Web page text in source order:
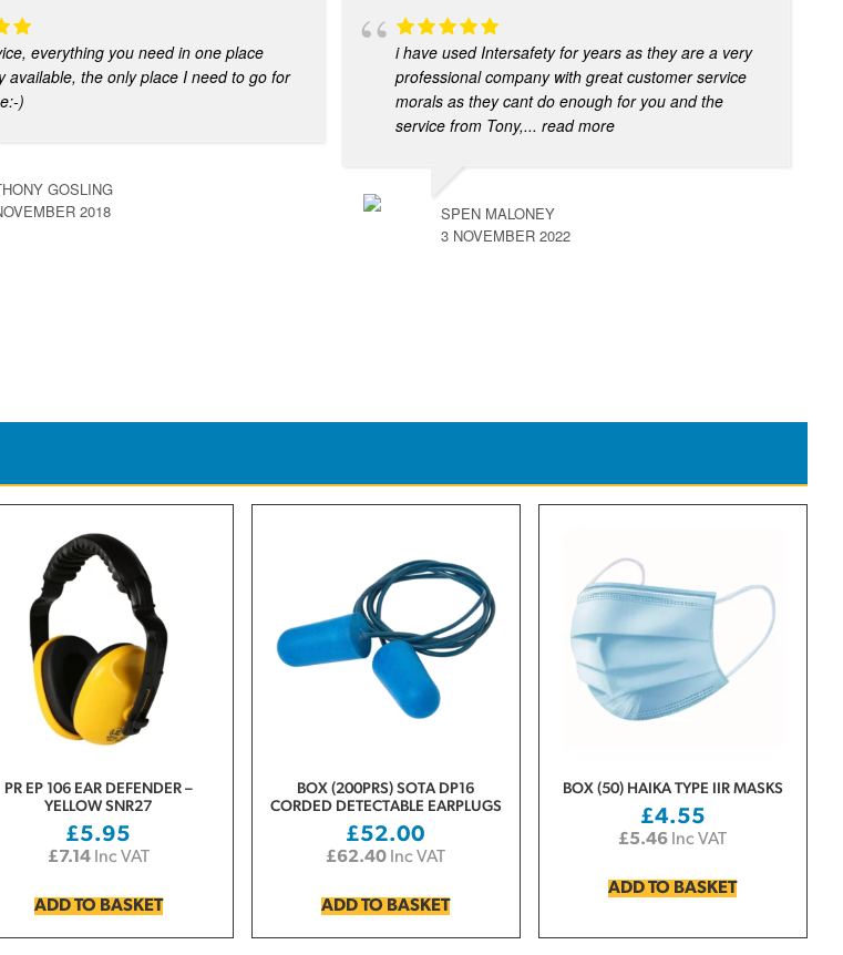
everything you need in one place
available, the only place I need to go for
)
GOSLING
2018
i have used Intersafety for years as they are a very
professional company with great customer service
morals as they cant do enough for you and the
service from Tony,... read more
SPEN MALONEY
3 NOVEMBER 2022
PR EP 106 EAR DEFENDER –
YELLOW SNR27
£5.95
£7.14Inc VAT
ADD TO BASKET
BOX (200PRS) SOTA DP16
CORDED DETECTABLE EARPLUGS
£52.00
£62.40 Inc VAT
ADD TO BASKET
BOX (50) HAIKA TYPE IIR MASKS
£4.55
£5.46 Inc VAT
ADD TO BASKET